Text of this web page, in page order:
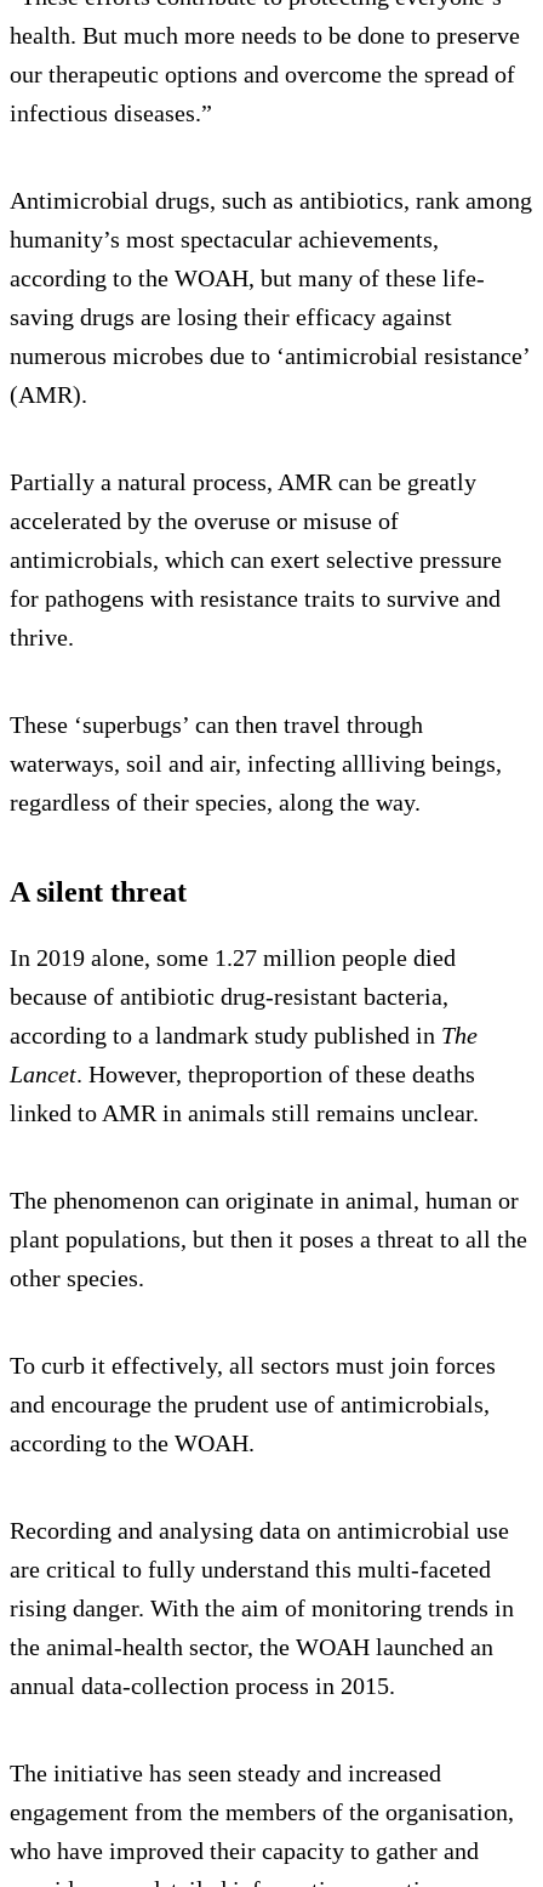
health. But much more needs to be done to preserve
our therapeutic options and overcome the spread of
infectious diseases.”
Antimicrobial drugs, such as antibiotics, rank among
humanity’s most spectacular achievements,
according to the WOAH, but many of these life-
saving drugs are losing their efficacy against
numerous microbes due to ‘antimicrobial resistance’
(AMR).
Partially a natural process, AMR can be greatly
accelerated by the overuse or misuse of
antimicrobials, which can exert selective pressure
for pathogens with resistance traits to survive and
thrive.
These ‘superbugs’ can then travel through
waterways, soil and air, infecting allliving beings,
regardless of their species, along the way.
A silent threat
In 2019 alone, some 1.27 million people died
because of antibiotic drug-resistant bacteria,
according to a landmark study published in The
Lancet. However, theproportion of these deaths
linked to AMR in animals still remains unclear.
The phenomenon can originate in animal, human or
plant populations, but then it poses a threat to all the
other species.
To curb it effectively, all sectors must join forces
and encourage the prudent use of antimicrobials,
according to the WOAH.
Recording and analysing data on antimicrobial use
are critical to fully understand this multi-faceted
rising danger. With the aim of monitoring trends in
the animal-health sector, the WOAH launched an
annual data-collection process in 2015.
The initiative has seen steady and increased
engagement from the members of the organisation,
who have improved their capacity to gather and